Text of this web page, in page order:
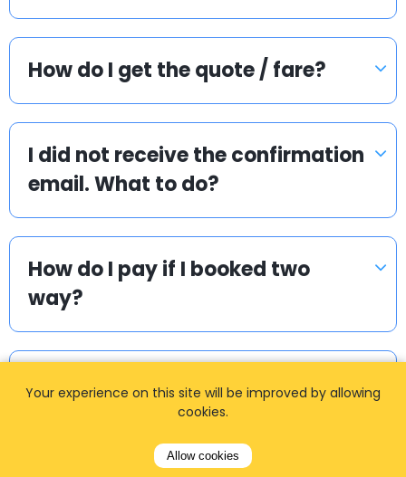
How do I get the quote / fare?
I did not receive the confirmation
email. What to do?
How do I pay if I booked two
way?
How can I book a taxi?
How long in advance should I
Your experience on this site will be improved by allowing
cookies.
Allow cookies